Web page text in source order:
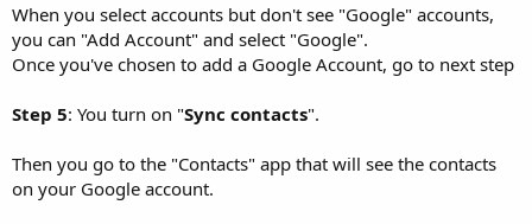
When you select accounts but don't see "Google" accounts,
you can "Add Account" and select "Google".
Once you've chosen to add a Google Account, go to next step
Step 5: You turn on "Sync contacts".
Then you go to the "Contacts" app that will see the contacts
on your Google account.